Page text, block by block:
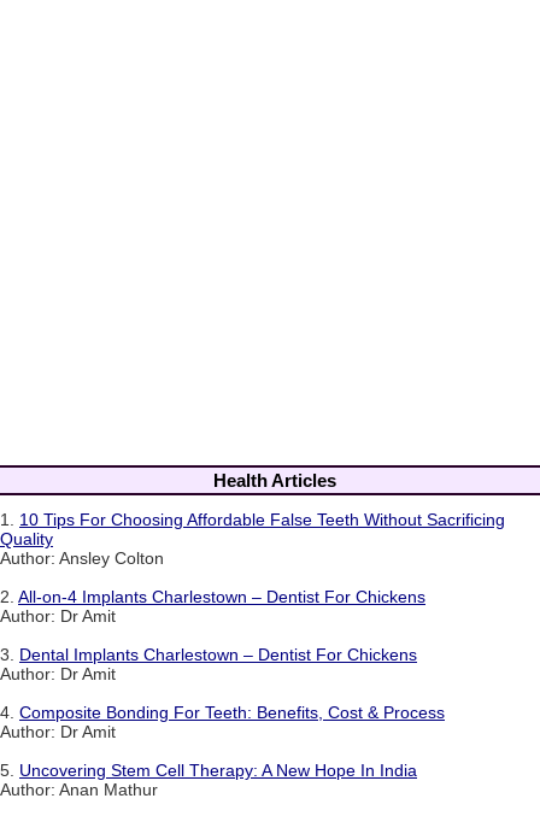
Health Articles
1. 10 Tips For Choosing Affordable False Teeth Without Sacrificing
Quality
Author: Ansley Colton
2. All-on-4 Implants Charlestown – Dentist For Chickens
Author: Dr Amit
3. Dental Implants Charlestown – Dentist For Chickens
Author: Dr Amit
4. Composite Bonding For Teeth: Benefits, Cost & Process
Author: Dr Amit
5. Uncovering Stem Cell Therapy: A New Hope In India
Author: Anan Mathur